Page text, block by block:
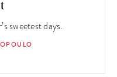
sweetest days.